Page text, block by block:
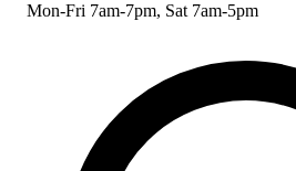
Mon-Fri 7am-7pm, Sat 7am-5pm